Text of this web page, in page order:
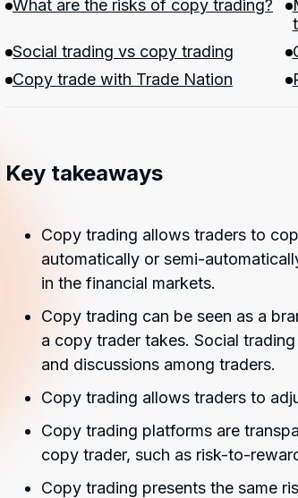
What are the risks of copy trading?
Social trading vs copy trading
Copy trade with Trade Nation
Key takeaways
Copy trading allows traders to
automatically or semi-
in the financial markets.
Copy trading can be seen as a
a copy trader takes. Social
and discussions among traders.
Copy trading allows traders to
Copy trading platforms are
copy trader, such as risk-to-
Copy trading presents the same